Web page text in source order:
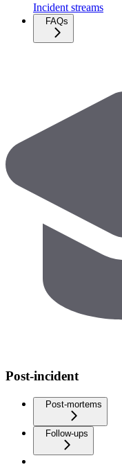
Incident streams
FAQs
Post-incident
Post-mortems
Follow-ups